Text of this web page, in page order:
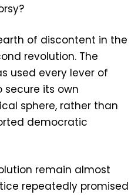
of discontent in the
revolution. The
used every lever of
secure its own
sphere, rather than
democratic
remain almost
repeatedly promised